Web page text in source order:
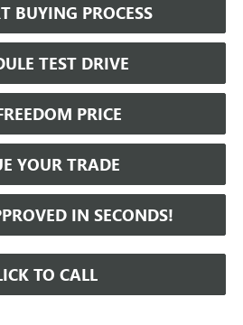
BUYING PROCESS
TEST DRIVE
PRICE
YOUR TRADE
IN SECONDS!
TO CALL